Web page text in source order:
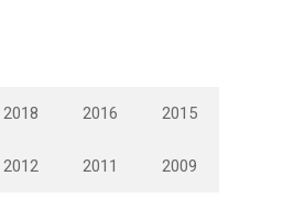
2018 2016 2015
2012 2011 2009